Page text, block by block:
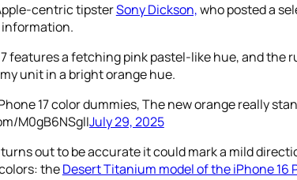
centric tipsterSony Dickson,who posted a
features a fetching pink pastel-like hue, and the
unit in a bright orange hue.
17 color dummies, The new orange really
M0gB6NSglIJuly 29, 2025
out to be accurate it could mark a mild
theDesert Titanium model of the iPhone 16